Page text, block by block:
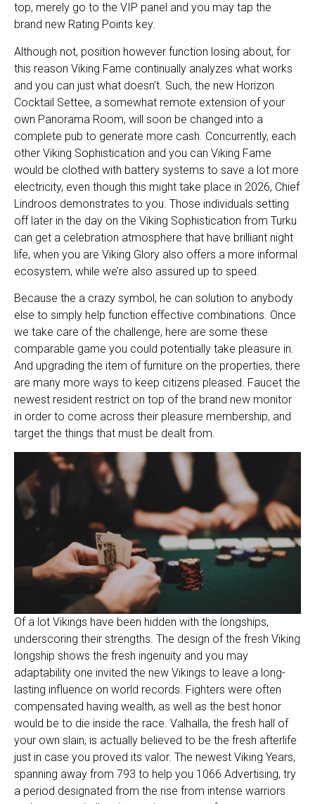
top, merely go to the VIP panel and you may tap the
brand new Rating Points key.
Although not, position however function losing about, for
this reason Viking Fame continually analyzes what works
and you can just what doesn’t. Such, the new Horizon
Cocktail Settee, a somewhat remote extension of your
own Panorama Room, will soon be changed into a
complete pub to generate more cash. Concurrently, each
other Viking Sophistication and you can Viking Fame
would be clothed with battery systems to save a lot more
electricity, even though this might take place in 2026, Chief
Lindroos demonstrates to you. Those individuals setting
off later in the day on the Viking Sophistication from Turku
can get a celebration atmosphere that have brilliant night
life, when you are Viking Glory also offers a more informal
ecosystem, while we’re also assured up to speed.
Because the a crazy symbol, he can solution to anybody
else to simply help function effective combinations. Once
we take care of the challenge, here are some these
comparable game you could potentially take pleasure in.
And upgrading the item of furniture on the properties, there
are many more ways to keep citizens pleased. Faucet the
newest resident restrict on top of the brand new monitor
in order to come across their pleasure membership, and
target the things that must be dealt from.
Of a lot Vikings have been hidden with the longships,
underscoring their strengths. The design of the fresh Viking
longship shows the fresh ingenuity and you may
adaptability one invited the new Vikings to leave a long-
lasting influence on world records. Fighters were often
compensated having wealth, as well as the best honor
would be to die inside the race. Valhalla, the fresh hall of
your own slain, is actually believed to be the fresh afterlife
just in case you proved its valor. The newest Viking Years,
spanning away from 793 to help you 1066 Advertising, try
a period designated from the rise from intense warriors